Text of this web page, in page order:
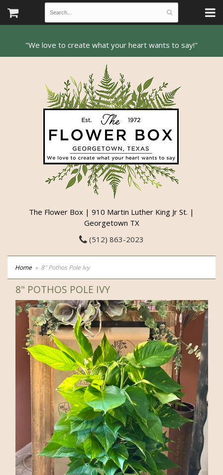
The Flower Box | 910 Martin Luther King Jr St. |
Georgetown TX
(512) 863-2023
Home 8" Pothos Pole Ivy
8" POTHOS POLE IVY